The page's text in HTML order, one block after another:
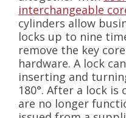
interchangeable
cylinders allow
locks up to nine
remove the key
hardware. A lock
inserting and
180°. After a lock is
are no longer